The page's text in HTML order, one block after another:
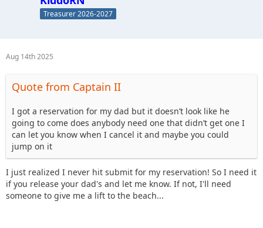
Treasurer 2026-2027
Aug 14th 2025
Quote from Captain II
I got a reservation for my dad but it doesn’t look like he
going to come does anybody need one that didn’t get one I
can let you know when I cancel it and maybe you could
jump on it
I just realized I never hit submit for my reservation! So I need it
if you release your dad's and let me know. If not, I'll need
someone to give me a lift to the beach...